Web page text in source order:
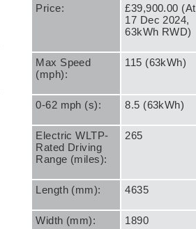
Price:
£39,900.00 (At
17 Dec 2024,
63kWh RWD)
Max Speed
(mph):
115 (63kWh)
0-62 mph (s): 8.5 (63kWh)
Electric WLTP-
Rated Driving
Range (miles):
265
Length (mm): 4635
Width (mm): 1890